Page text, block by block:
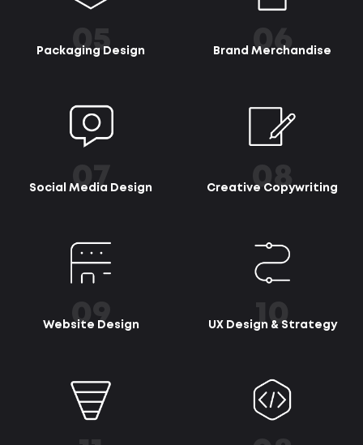
05
Packaging Design 06
Brand Merchandise
07
Social Media Design 08
Creative Copywriting
09
Website Design 10
UX Design & Strategy